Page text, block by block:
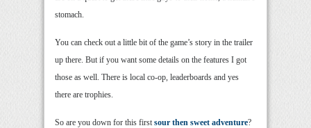
stomach.
You can check out a little bit of the game’s story in the trailer
up there. But if you want some details on the features I got
those as well. There is local co-op, leaderboards and yes
there are trophies.
So are you down for this firstsour then sweet adventure?